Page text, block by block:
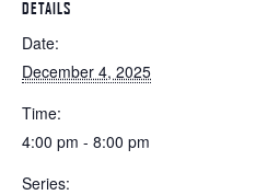
DETAILS
Date:
December 4, 2025
Time:
4:00 pm - 8:00 pm
Series: